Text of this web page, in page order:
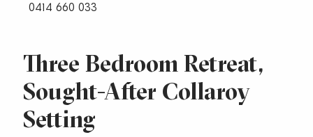
Three Bedroom Retreat,
Sought-After Collaroy
Setting
0414 660 033